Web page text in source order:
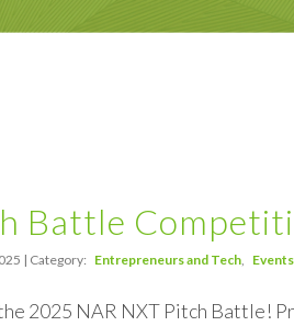
Battle
| Category: Entrepreneurs and Tech
2025 NAR NXT Pitch Battle!